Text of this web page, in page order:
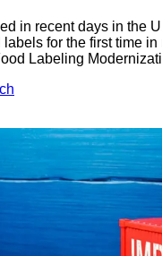
in recent days in the
for the first time in
Labeling